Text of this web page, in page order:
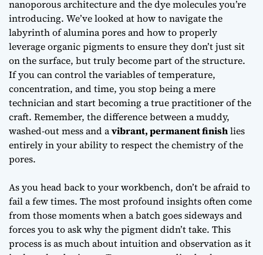
nanoporous architecture and the dye molecules you’re
introducing. We’ve looked at how to navigate the
labyrinth of alumina pores and how to properly
leverage organic pigments to ensure they don’t just sit
on the surface, but trulybecome part of the structure.
If you can control the variables of temperature,
concentration, and time, you stop being a mere
technician and start becoming a true practitioner of the
craft. Remember, the difference between a muddy,
washed-out mess and avibrant, permanent finishlies
entirely in your ability to respect the chemistry of the
pores.
As you head back to your workbench, don’t be afraid to
fail a few times. The most profound insights often come
from those moments when a batch goes sideways and
forces you to askwhythe pigment didn’t take. This
process is as much about intuition and observation as it